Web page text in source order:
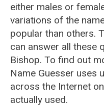
either males or
variations of the
popular than others.
can answer all these
Bishop. To find out
Name Guesser uses
across the Internet
actually used.